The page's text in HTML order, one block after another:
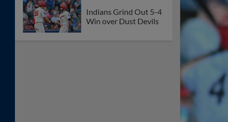
Indians Grind Out 5-4
Win over Dust Devils